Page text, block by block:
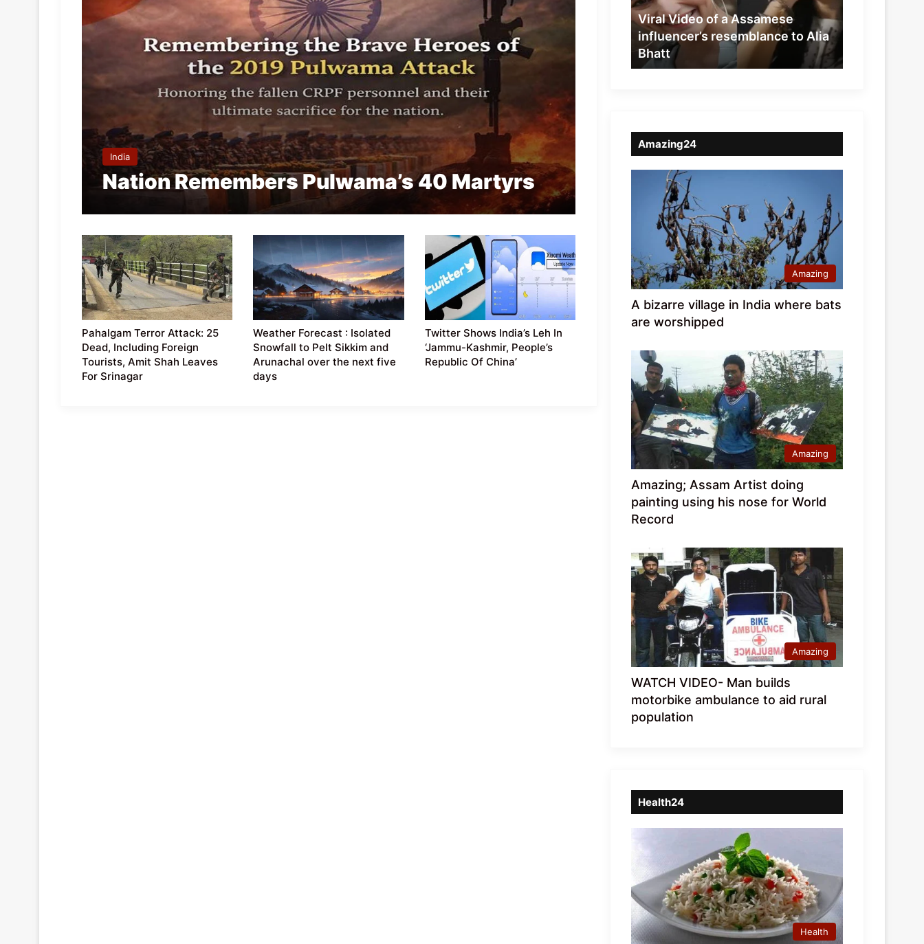
India
Nation Remembers Pulwama’s 40 Martyrs
Pahalgam Terror Attack: 25
Dead, Including Foreign
Tourists, Amit Shah Leaves
For Srinagar
Weather Forecast : Isolated
Snowfall to Pelt Sikkim and
Arunachal over the next five
days
Twitter Shows India’s Leh In
‘Jammu-Kashmir, People’s
Republic Of China’
resemblance
to
Alia
Bhatt
Viral Video of a Assamese
influencer’s resemblance to Alia
Bhatt
Amazing24
Amazing
A bizarre village in India where bats
are worshipped
Amazing
Amazing; Assam Artist doing
painting using his nose for World
Record
Amazing
WATCH VIDEO- Man builds
motorbike ambulance to aid rural
population
Health24
Health